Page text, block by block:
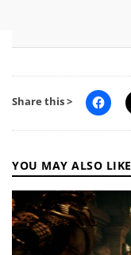
Share this >
YOU MAY ALSO LIKE